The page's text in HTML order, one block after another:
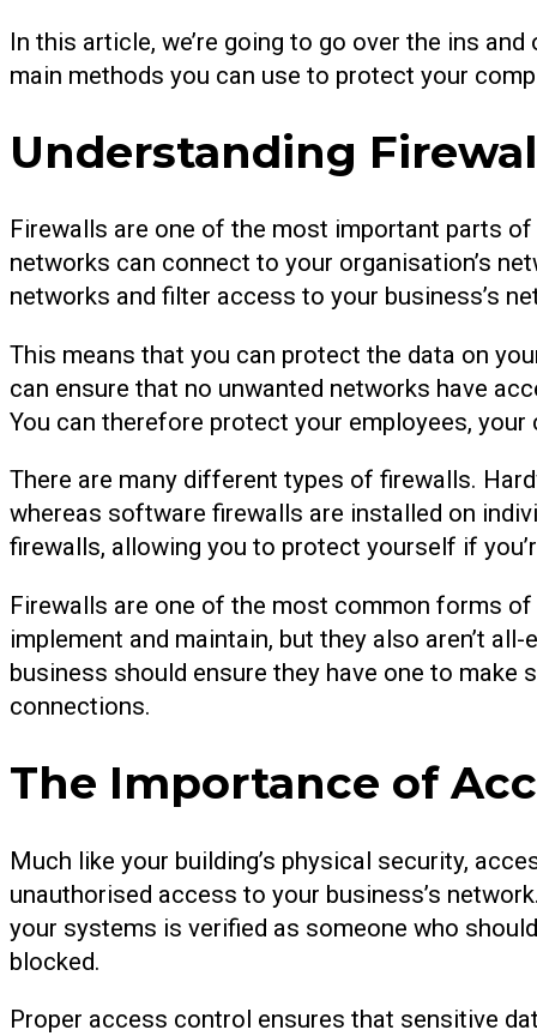
In this article, we’re going to go over the ins
main methods you can use to protect your
Understanding
Firewalls are one of the most important parts
networks can connect to your organisation’s
networks and filter access to your business’s
This means that you can protect the data on
can ensure that no unwanted networks have
You can therefore protect your employees,
There are many different types of firewalls.
whereas software firewalls are installed on
firewalls, allowing you to protect yourself if
Firewalls are one of the most common forms
implement and maintain, but they also aren’t
business should ensure they have one to make
connections.
The Importance of
Much like your building’s physical security,
unauthorised access to your business’s
your systems is verified as someone who
blocked.
Proper access control ensures that sensitive